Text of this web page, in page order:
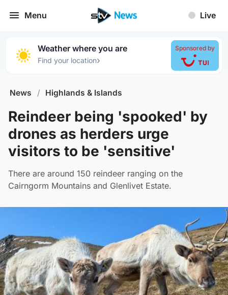
Menu Live
Weather where you are
Find your location›
Sponsored by
News / Highlands & Islands
Reindeer being 'spooked' by
drones as herders urge
visitors to be 'sensitive'
There are around 150 reindeer ranging on the
Cairngorm Mountains and Glenlivet Estate.